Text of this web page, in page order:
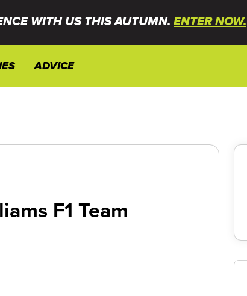
WITH US THIS AUTUMN. ENTER NOW.
ADVICE
F1 Team